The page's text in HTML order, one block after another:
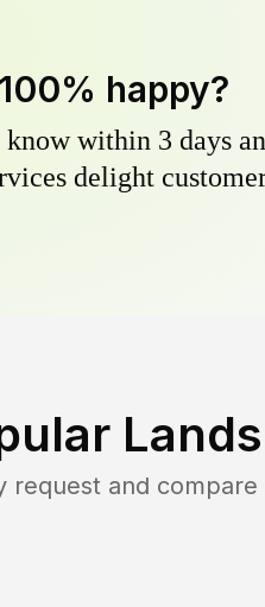
happy?
know within 3 days
delight
request and